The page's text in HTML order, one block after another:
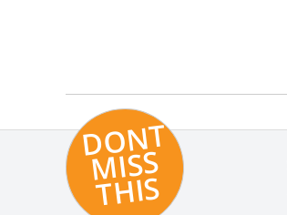
D
O
N
T
MI
S
S
T
HI
S